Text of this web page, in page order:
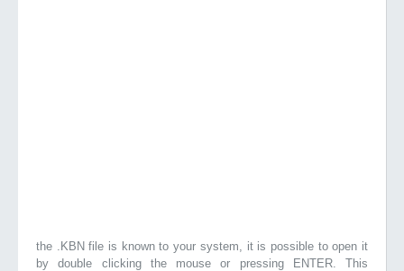
the .KBN file is known to your system, it is possible to open it
by double clicking the mouse or pressing ENTER. This